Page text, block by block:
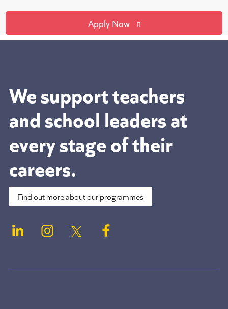
Apply Now
We support teachers
and school leaders at
every stage of their
careers.
Find out more about our programmes